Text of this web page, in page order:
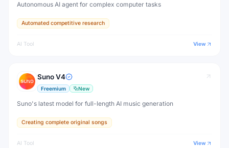
Autonomous AI agent for complex computer tasks
Automated competitive research
AI Tool View
Suno V4
Freemium New
Suno's latest model for full-length AI music generation
Creating complete original songs
AI Tool View